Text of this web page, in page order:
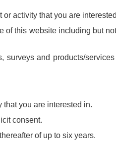
activity that you are
of this website including but
and products/
you are interested in.
consent.
of up to six years.